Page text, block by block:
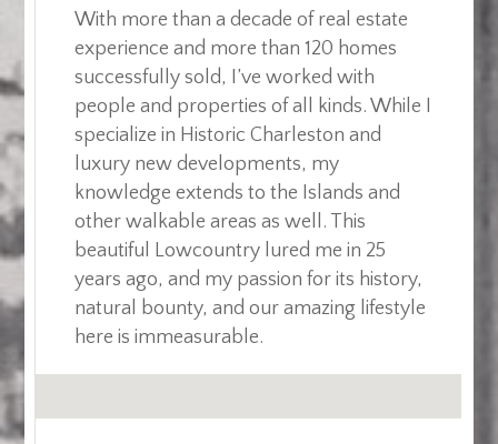
With more than a decade of real estate
experience and more than 120 homes
successfully sold, I’ve worked with
people and properties of all kinds. While I
specialize in Historic Charleston and
luxury new developments, my
knowledge extends to the Islands and
other walkable areas as well. This
beautiful Lowcountry lured me in 25
years ago, and my passion for its history,
natural bounty, and our amazing lifestyle
here is immeasurable.